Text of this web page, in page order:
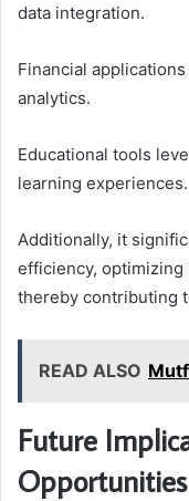
data integration.
Financial
analytics.
Educational tools
learning experiences.
Additionally, it
efficiency, optimizing
thereby contributing
READ ALSO
Future
Opportunities